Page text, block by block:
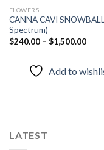
FLOWERS
CANNA CAVI
Spectrum)
$240.00– $1,500.00
Add to
LATEST